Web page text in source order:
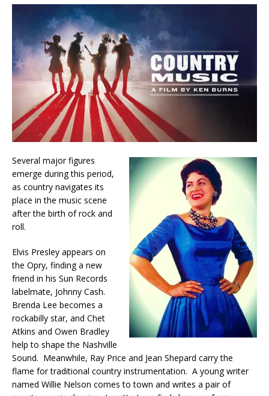
Several major figures
emerge during this period,
as country navigates its
place in the music scene
after the birth of rock and
roll.
Elvis Presley appears on
the Opry, finding a new
friend in his Sun Records
labelmate, Johnny Cash.
Brenda Lee becomes a
rockabilly star, and Chet
Atkins and Owen Bradley
help to shape the Nashville
Sound. Meanwhile, Ray Price and Jean Shepard carry the
flame for traditional country instrumentation. A young writer
named Willie Nelson comes to town and writes a pair of